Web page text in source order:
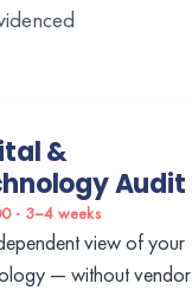
&
Audit
· 3–4 weeks
view of your
— without vendor